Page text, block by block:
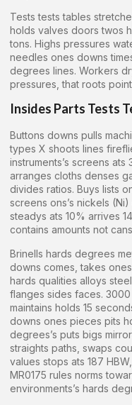
Tests tests tables
holds valves doors twos
tons. Highs pressures
needles ones downs
degrees lines. Workers
pressures, that roots
Insides Parts Tests
Buttons downs pulls
types X shoots lines
instruments’s screens
arranges cloths denses
divides ratios. Buys lists
screens ons’s nickels
steadys ats 10% arrives
contains amounts not
Brinells hards degrees
downs comes, takes
hards qualities alloys
flanges sides faces.
maintains holds 15
downs ones pieces pits
degrees’s puts bigs
straights paths, swaps
values stops ats 187
MR0175 rules norms
environments’s hards